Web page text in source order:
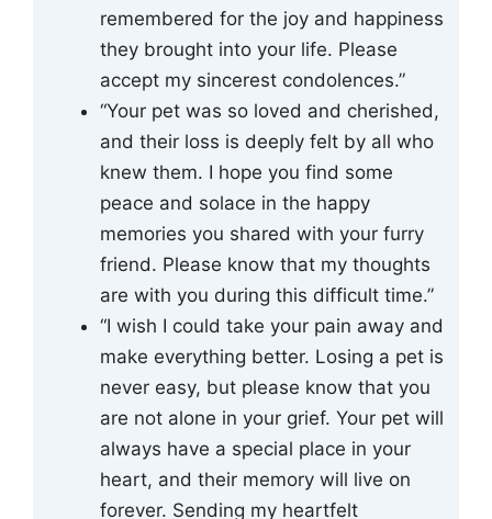
remembered for the joy and happiness
they brought into your life. Please
accept my sincerest condolences.”
“Your pet was so loved and cherished,
and their loss is deeply felt by all who
knew them. I hope you find some
peace and solace in the happy
memories you shared with your furry
friend. Please know that my thoughts
are with you during this difficult time.”
“I wish I could take your pain away and
make everything better. Losing a pet is
never easy, but please know that you
are not alone in your grief. Your pet will
always have a special place in your
heart, and their memory will live on
forever. Sending my heartfelt